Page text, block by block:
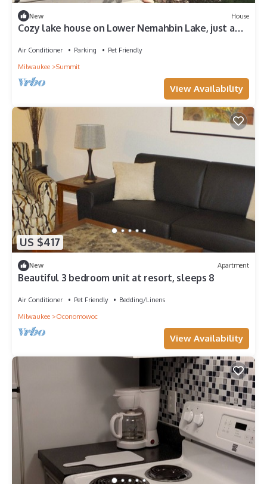
New House
Cozy lake house on Lower Nemahbin Lake, just a
Air Conditioner Parking
Pet Friendly
Milwaukee
Summit
View Availability
US $417
New Apartment
Beautiful 3 bedroom unit at resort, sleeps 8
Air Conditioner Pet Friendly
Bedding/Linens
Milwaukee
Oconomowoc
View Availability